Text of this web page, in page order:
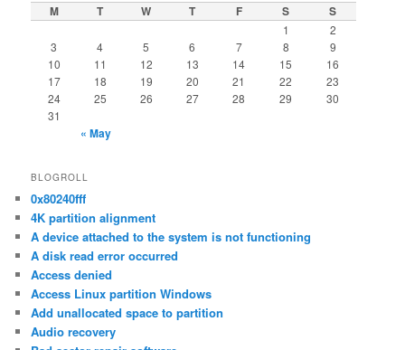
M T W T F S S
1
2
3
4 5 6 7 8
9
10
11 12 13 14 15
16
17
18 19 20 21 22
23
24
25 26 27 28 29
30
31
« May
BLOGROLL
0x80240fff
4K partition alignment
A device attached to the system is not functioning
A disk read error occurred
Access denied
Access Linux partition Windows
Add unallocated space to partition
Audio recovery